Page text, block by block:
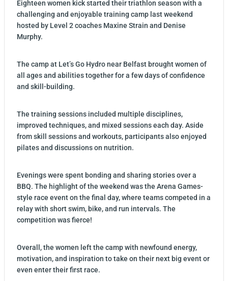
Eighteen women kick started their triathlon season with a
challenging and enjoyable training camp last weekend
hosted by Level 2 coaches Maxine Strain and Denise
Murphy.
The camp at Let’s Go Hydro near Belfast brought women of
all ages and abilities together for a few days of confidence
and skill-building.
The training sessions included multiple disciplines,
improved techniques, and mixed sessions each day. Aside
from skill sessions and workouts, participants also enjoyed
pilates and discussions on nutrition.
Evenings were spent bonding and sharing stories over a
BBQ. The highlight of the weekend was the Arena Games-
style race event on the final day, where teams competed in a
relay with short swim, bike, and run intervals. The
competition was fierce!
Overall, the women left the camp with newfound energy,
motivation, and inspiration to take on their next big event or
even enter their first race.